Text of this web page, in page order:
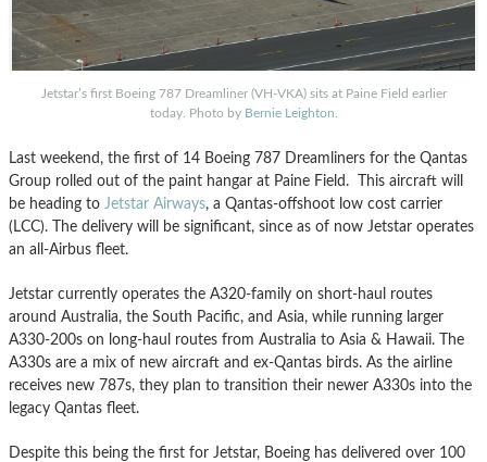
Jetstar’s first Boeing 787 Dreamliner (VH-VKA) sits at Paine Field earlier
today. Photo by Bernie Leighton
Last weekend, the first of 14 Boeing 787 Dreamliners for the Qantas
Group rolled out of the paint hangar at Paine Field. This aircraft will
be heading to Jetstar Airways, a Qantas-offshoot low cost carrier
(LCC). The delivery will be significant, since as of now Jetstar operates
an all-Airbus fleet.
Jetstar currently operates the A320-family on short-haul routes
around Australia, the South Pacific, and Asia, while running larger
A330-200s on long-haul routes from Australia to Asia & Hawaii. The
A330s are a mix of new aircraft and ex-Qantas birds. As the airline
receives new 787s, they plan to transition their newer A330s into the
legacy Qantas fleet.
Despite this being the first for Jetstar, Boeing has delivered over 100